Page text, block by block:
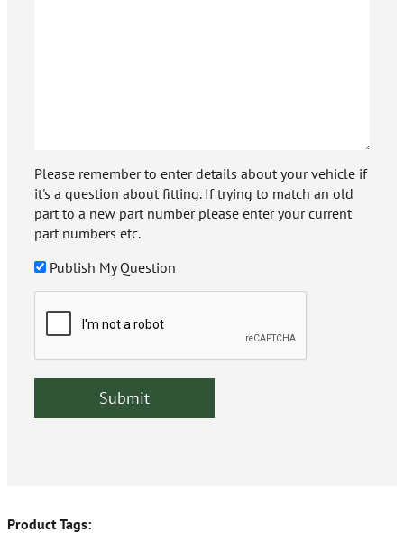
Please remember to enter details about your vehicle if
it's a question about fitting. If trying to match an old
part to a new part number please enter your current
part numbers etc.
Publish My Question
Product Tags: